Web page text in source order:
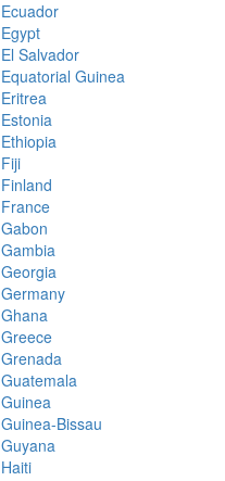
Ecuador
Egypt
El Salvador
Equatorial Guinea
Eritrea
Estonia
Ethiopia
Fiji
Finland
France
Gabon
Gambia
Georgia
Germany
Ghana
Greece
Grenada
Guatemala
Guinea
Guinea-Bissau
Guyana
Haiti